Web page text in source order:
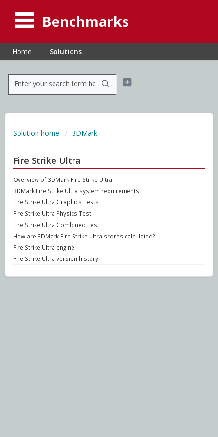
Benchmarks
Home Solutions
Solution home 3DMark
Fire Strike Ultra
Overview of 3DMark Fire Strike Ultra
3DMark Fire Strike Ultra system requirements
Fire Strike Ultra Graphics Tests
Fire Strike Ultra Physics Test
Fire Strike Ultra Combined Test
How are 3DMark Fire Strike Ultra scores calculated?
Fire Strike Ultra engine
Fire Strike Ultra version history